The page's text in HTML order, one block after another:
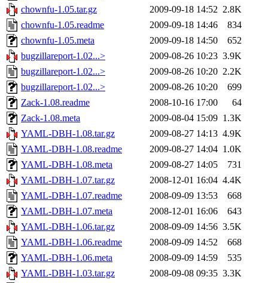
chownfu-1.05.tar.gz
2009-09-18 14:52 2.8K
chownfu-1.05.readme
2009-09-18 14:46
834
chownfu-1.05.meta
2009-09-18 14:50
652
bugzillareport-1.02...>
2009-08-26 10:23 3.9K
bugzillareport-1.02...>
2009-08-26 10:20 2.2K
bugzillareport-1.02...>
2009-08-26 10:20
699
Zack-1.08.readme
2008-10-16 17:00
64
Zack-1.08.meta
2009-08-04 15:09 1.3K
YAML-DBH-1.08.tar.gz
2009-08-27 14:13 4.9K
YAML-DBH-1.08.readme
2009-08-27 14:04 1.0K
YAML-DBH-1.08.meta
2009-08-27 14:05
731
YAML-DBH-1.07.tar.gz
2008-12-01 16:04 4.4K
YAML-DBH-1.07.readme
2008-09-09 13:53
668
YAML-DBH-1.07.meta
2008-12-01 16:06
643
YAML-DBH-1.06.tar.gz
2008-09-09 14:56 3.5K
YAML-DBH-1.06.readme
2008-09-09 14:52
668
YAML-DBH-1.06.meta
2008-09-09 14:59
535
YAML-DBH-1.03.tar.gz
2008-09-08 09:35 3.3K